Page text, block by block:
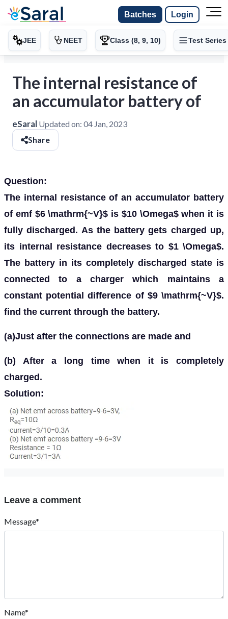
Batches Login
JEE NEET Class (8, 9, 10) Test Series
The internal resistance of
an accumulator battery of
eSaral Updated on: 04 Jan, 2023
Share
Question:
The internal resistance of an accumulator battery
of emf $6 \mathrm{~V}$ is $10 \Omega$ when it is
fully discharged. As the battery gets charged up,
its internal resistance decreases to $1 \Omega$.
The battery in its completely discharged state is
connected to a charger which maintains a
constant potential difference of $9 \mathrm{~V}$.
find the current through the battery.
(a)Just after the connections are made and
(b) After a long time when it is completely
charged.
Solution:
Leave a comment
Message*
Name*